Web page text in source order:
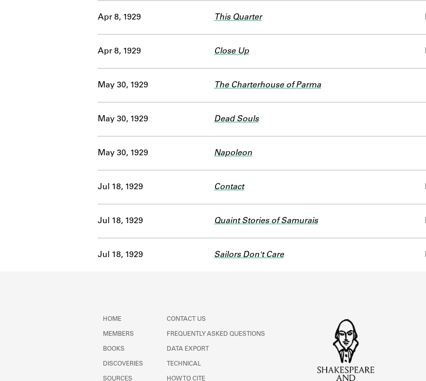
Apr 8, 1929 This Quarter
Apr 8, 1929 Close Up
May 30, 1929 The Charterhouse of Parma
May 30, 1929 Dead Souls
May 30, 1929 Napoleon
Jul 18, 1929 Contact
Jul 18, 1929 Quaint Stories of Samurais
Jul 18, 1929 Sailors Don't Care
HOME
MEMBERS
BOOKS
DISCOVERIES
SOURCES
CONTACT US
FREQUENTLY ASKED QUESTIONS
DATA EXPORT
TECHNICAL
HOW TO CITE